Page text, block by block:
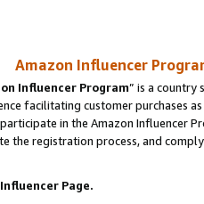
Amazon Influencer
Influencer Program” is a country
facilitating customer purchases
in the Amazon Influencer
the registration process, and
Page.